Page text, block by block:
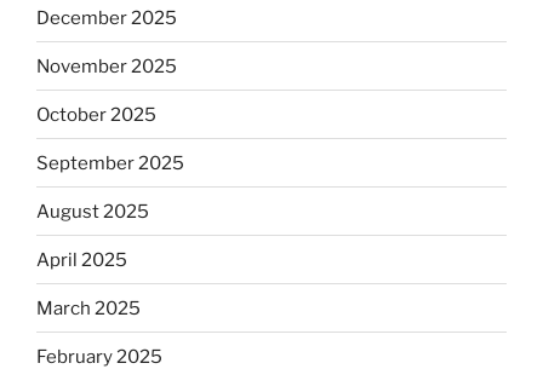
December 2025
November 2025
October 2025
September 2025
August 2025
April 2025
March 2025
February 2025